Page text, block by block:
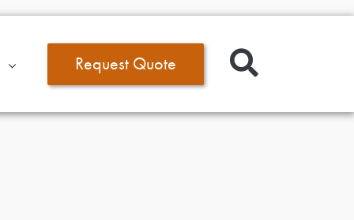
Request Quote